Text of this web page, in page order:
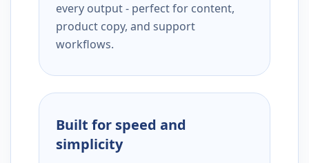
every output - perfect for content,
product copy, and support
workflows.
Built for speed and
simplicity